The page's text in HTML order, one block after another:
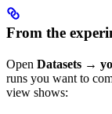
From the
Open Datasets →
runs you want to
view shows: